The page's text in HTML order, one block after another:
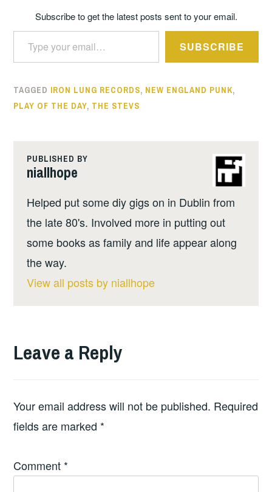
Subscribe to get the latest posts sent to your email.
Type your email…
SUBSCRIBE
TAGGED IRON LUNG RECORDS, NEW ENGLAND PUNK,
PLAY OF THE DAY, THE STEVS
PUBLISHED BY
niallhope
Helped put some diy gigs on in Dublin from
the late 80's. Involved more in putting out
some books as family and life appear along
the way.
View all posts by niallhope
Leave a Reply
Your email address will not be published. Required
fields are marked *
Comment *